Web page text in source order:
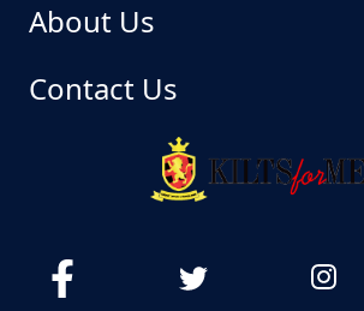
About Us
Contact Us